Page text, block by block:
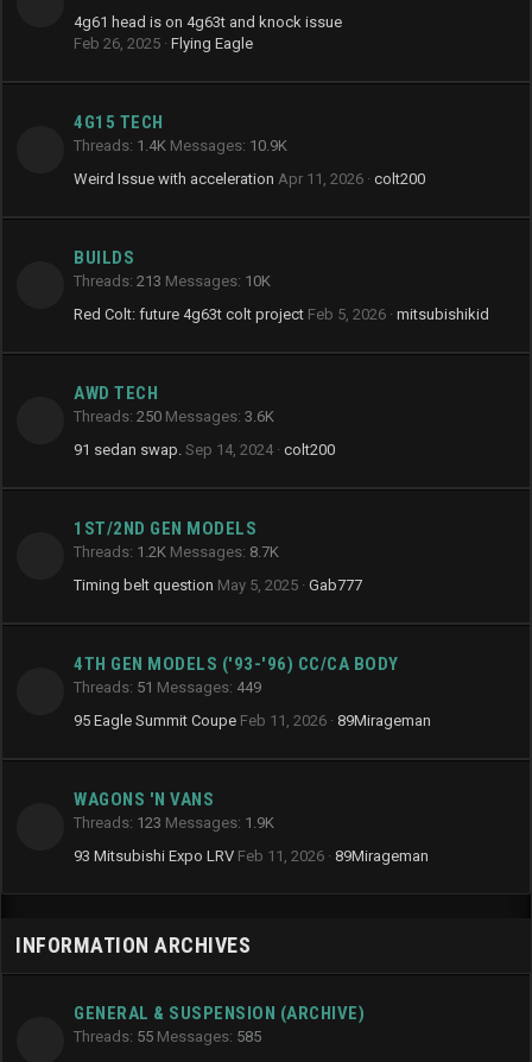
4g61 head is on 4g63t and knock issue
Feb 26, 2025 Flying Eagle
4G15 TECH
Threads 1.4K Messages 10.9K
Weird Issue with acceleration Apr 11, 2026 colt200
BUILDS
Threads 213 Messages 10K
Red Colt: future 4g63t colt project Feb 5, 2026 mitsubishikid
AWD TECH
Threads 250 Messages 3.6K
91 sedan swap. Sep 14, 2024 colt200
1ST/2ND GEN MODELS
Threads 1.2K Messages 8.7K
Timing belt question May 5, 2025 Gab777
4TH GEN MODELS ('93-'96) CC/CA BODY
Threads 51 Messages 449
95 Eagle Summit Coupe Feb 11, 2026 89Mirageman
WAGONS 'N VANS
Threads 123 Messages 1.9K
93 Mitsubishi Expo LRV Feb 11, 2026 89Mirageman
INFORMATION ARCHIVES
GENERAL & SUSPENSION (ARCHIVE)
Threads 55 Messages 585